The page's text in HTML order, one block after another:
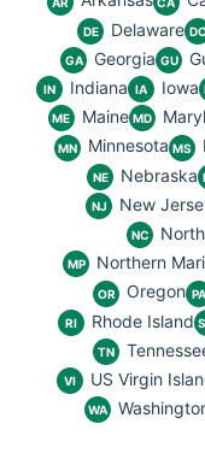
DE Delaware DC
GA Georgia GU
IN Indiana IA Iowa
ME Maine MD
MN Minnesota MS
NE Nebraska
NJ New
NC
MP Northern
OR Oregon PA
RI Rhode Island
TN
VI US Virgin
WA